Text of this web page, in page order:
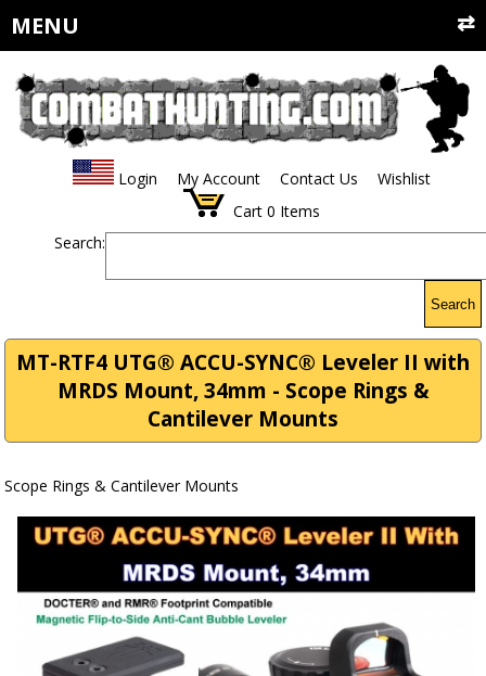
MENU
Login My Account Contact Us
Wishlist
Cart 0 Items
Search:
Search
MT-RTF4 UTG® ACCU-SYNC® Leveler II with
MRDS Mount, 34mm - Scope Rings &
Cantilever Mounts
Scope Rings & Cantilever Mounts